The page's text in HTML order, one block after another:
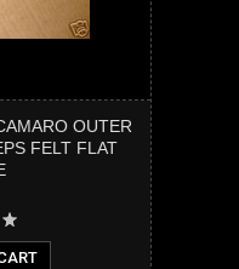
OUTER
FELT FLAT